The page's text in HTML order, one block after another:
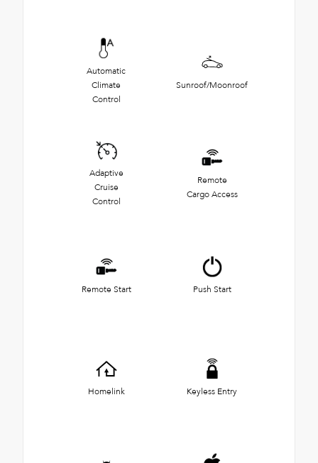
Automatic
Climate
Control
Sunroof/Moonroof
Adaptive
Cruise
Control
Remote
Cargo Access
Remote Start Push Start
Homelink Keyless Entry